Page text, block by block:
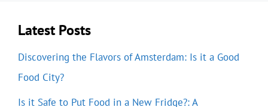
Latest Posts
Discovering the Flavors of Amsterdam: Is it a Good
Food City?
Is it Safe to Put Food in a New Fridge?: A